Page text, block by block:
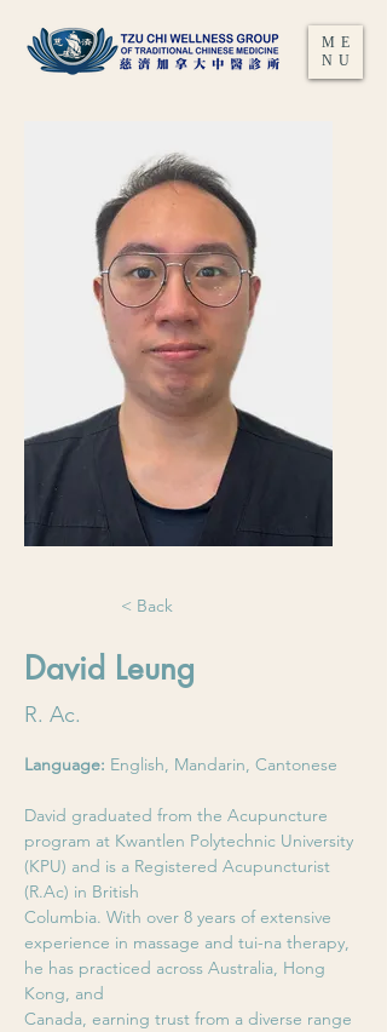
ME
NU
< Back
David Leung
R. Ac.
Language: English, Mandarin, Cantonese
David graduated from the Acupuncture
program at Kwantlen Polytechnic University
(KPU) and is a Registered Acupuncturist
(R.Ac) in British
Columbia. With over 8 years of extensive
experience in massage and tui-na therapy,
he has practiced across Australia, Hong
Kong, and
Canada, earning trust from a diverse range